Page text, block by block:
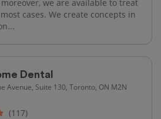
we are available to treat
cases. We create concepts in
Dental
Avenue, Suite 130, Toronto, ON M2N
(117)